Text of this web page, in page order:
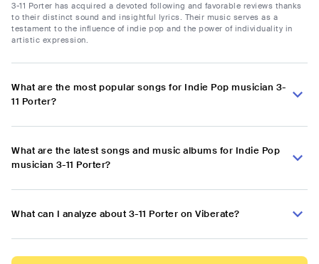
3-11 Porter has acquired a devoted following and favorable reviews thanks
to their distinct sound and insightful lyrics. Their music serves as a
testament to the influence of indie pop and the power of individuality in
artistic expression.
What are the most popular songs for Indie Pop musician 3-
11 Porter?
What are the latest songs and music albums for Indie Pop
musician 3-11 Porter?
What can I analyze about 3-11 Porter on Viberate?